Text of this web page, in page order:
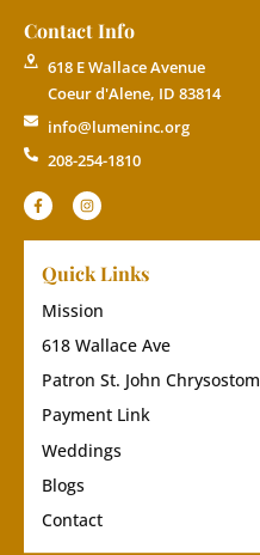
Contact Info
618 E Wallace Avenue
Coeur d'Alene, ID 83814
info@lumeninc.org
208-254-1810
Quick Links
Mission
618 Wallace Ave
Patron St. John Chrysostom
Payment Link
Weddings
Blogs
Contact